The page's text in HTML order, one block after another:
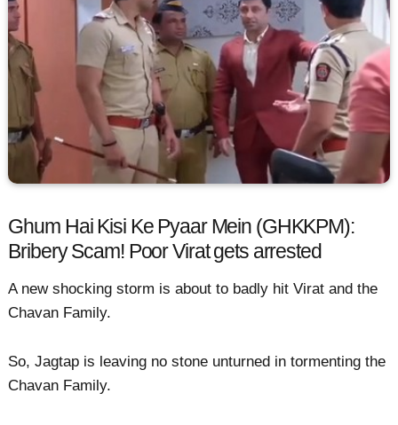
Ghum Hai Kisi Ke Pyaar Mein (GHKKPM):
Bribery Scam! Poor Virat gets arrested
A new shocking storm is about to badly hit Virat and the
Chavan Family.
So, Jagtap is leaving no stone unturned in tormenting the
Chavan Family.